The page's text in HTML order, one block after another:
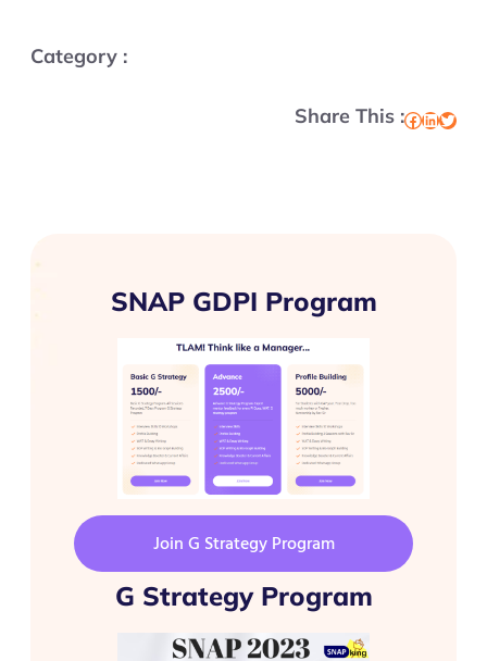
Category :
Share This :Facebook LinkedIn Twitter
SNAP GDPI Program
Join G Strategy Program
G Strategy Program